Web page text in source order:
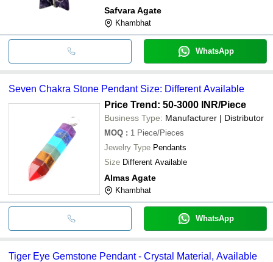
Safvara Agate
Khambhat
WhatsApp
Seven Chakra Stone Pendant Size: Different Available
Price Trend: 50-3000 INR/Piece
Business Type: Manufacturer | Distributor
MOQ : 1 Piece/Pieces
Jewelry Type Pendants
Size Different Available
Almas Agate
Khambhat
WhatsApp
Tiger Eye Gemstone Pendant - Crystal Material, Available